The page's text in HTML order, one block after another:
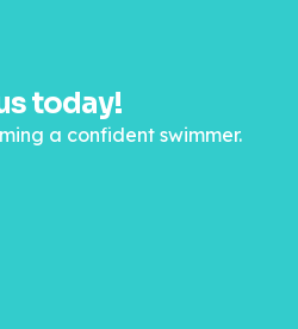
today!
a confident swimmer.